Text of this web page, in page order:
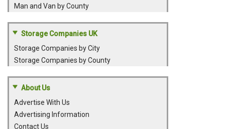
Man and Van by County
Storage Companies UK
Storage Companies by City
Storage Companies by County
About Us
Advertise With Us
Advertising Information
Contact Us